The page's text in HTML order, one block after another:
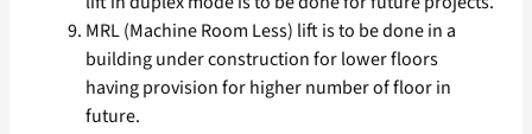
MRL (Machine Room Less) lift is to be done in a
building under construction for lower floors
having provision for higher number of floor in
future.